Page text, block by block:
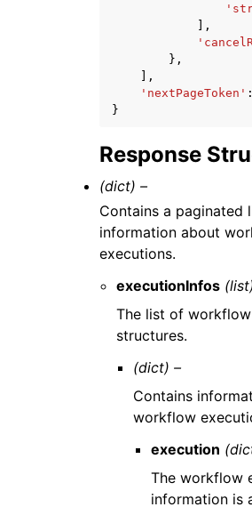
],
},
],
'nextPageToken' :
}
Response
(dict) –
Contains a paginated
information about
executions.
executionInfos
The list of
structures.
(dict) –
Contains
workflow
execution
The workflow
information is